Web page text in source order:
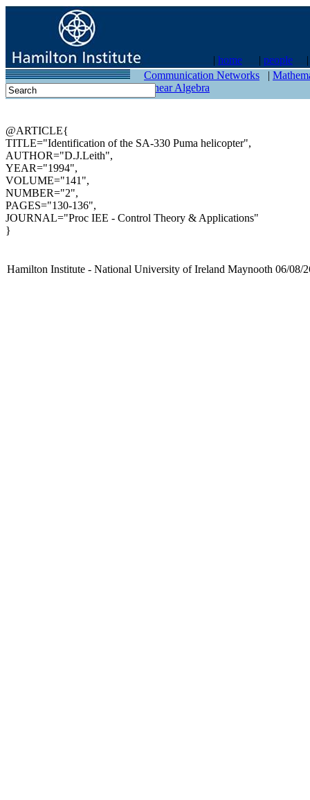
| home | people
contact
Communication Networks |
Linear Algebra
@ARTICLE{
TITLE="Identification of the SA-330 Puma helicopter",
AUTHOR="D.J.Leith",
YEAR="1994",
VOLUME="141",
NUMBER="2",
PAGES="130-136",
JOURNAL="Proc IEE - Control Theory & Applications"
}
Hamilton Institute - National University of Ireland Maynooth 06/08/